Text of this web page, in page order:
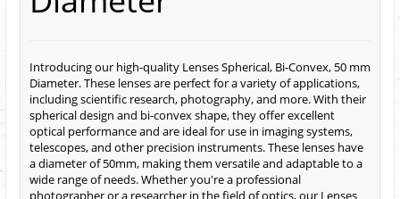
Introducing our high-quality Lenses Spherical, Bi-Convex, 50 mm
Diameter. These lenses are perfect for a variety of applications,
including scientific research, photography, and more. With their
spherical design and bi-convex shape, they offer excellent
optical performance and are ideal for use in imaging systems,
telescopes, and other precision instruments. These lenses have
a diameter of 50mm, making them versatile and adaptable to a
wide range of needs. Whether you're a professional
photographer or a researcher in the field of optics, our Lenses